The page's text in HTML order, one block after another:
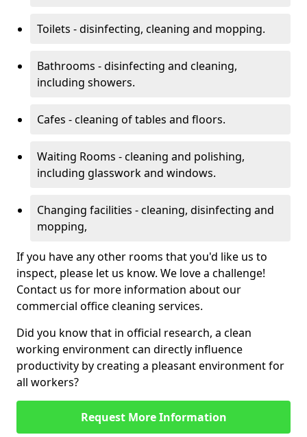
Toilets - disinfecting, cleaning and mopping.
Bathrooms - disinfecting and cleaning,
including showers.
Cafes - cleaning of tables and floors.
Waiting Rooms - cleaning and polishing,
including glasswork and windows.
Changing facilities - cleaning, disinfecting and
mopping,
If you have any other rooms that you'd like us to
inspect, please let us know. We love a challenge!
Contact us for more information about our
commercial office cleaning services.
Did you know that in official research, a clean
working environment can directly influence
productivity by creating a pleasant environment for
all workers?
Request More Information